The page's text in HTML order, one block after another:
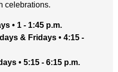
celebrations.
• 1 - 1:45 p.m.
& Fridays • 4:15 -
• 5:15 - 6:15 p.m.